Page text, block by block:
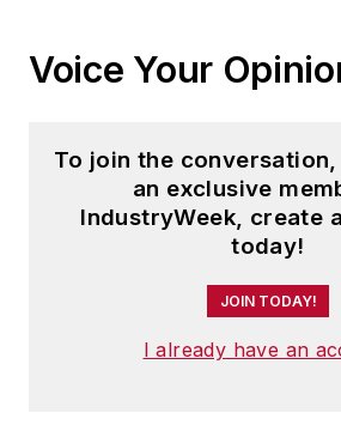
Voice Your
To join the
an exclusive
IndustryWeek, create
today!
JOIN TODAY!
I already have an